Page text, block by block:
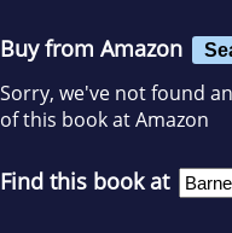
Buy from Amazon
Sorry, we've not found
of this book at Amazon
Find this book at